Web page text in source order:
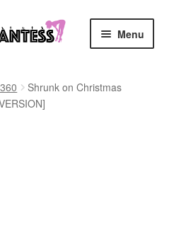
Menu
Shrunk on Christmas